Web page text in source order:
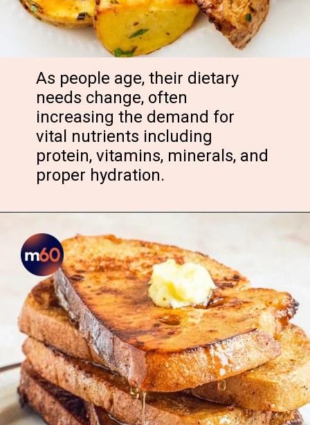
As people age, their dietary
needs change, often
increasing the demand for
vital nutrients including
protein, vitamins, minerals, and
proper hydration.